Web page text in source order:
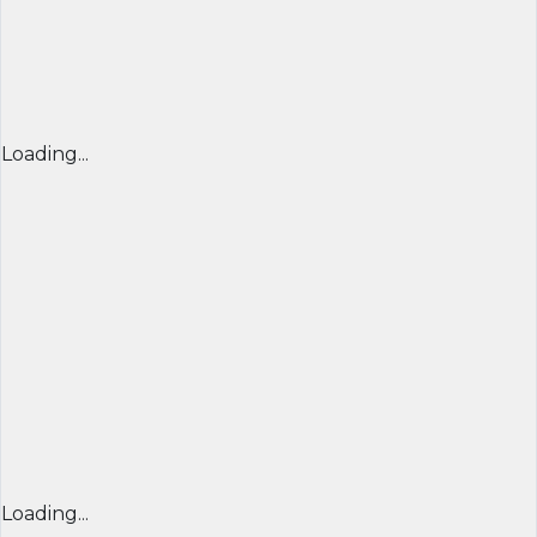
Loading...
Loading...